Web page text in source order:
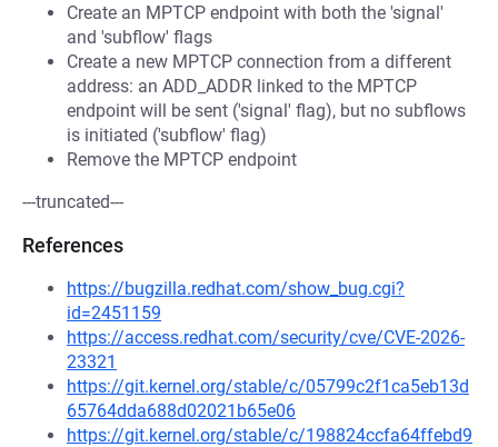
Create an MPTCP endpoint with both the 'signal'
and 'subflow' flags
Create a new MPTCP connection from a different
address: an ADD_ADDR linked to the MPTCP
endpoint will be sent ('signal' flag), but no subflows
is initiated ('subflow' flag)
Remove the MPTCP endpoint
---truncated---
References
https://bugzilla.redhat.com/show_bug.cgi?
id=2451159
https://access.redhat.com/security/cve/CVE-2026-
23321
https://git.kernel.org/stable/c/05799c2f1ca5eb13d
65764dda688d02021b65e06
https://git.kernel.org/stable/c/198824ccfa64ffebd9